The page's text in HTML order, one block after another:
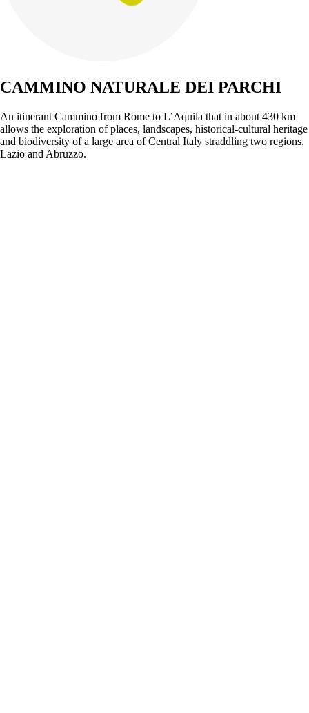
CAMMINO NATURALE DEI PARCHI
An itinerant Cammino from Rome to L’Aquila that in about 430 km
allows the exploration of places, landscapes, historical-cultural heritage
and biodiversity of a large area of Central Italy straddling two regions,
Lazio and Abruzzo.